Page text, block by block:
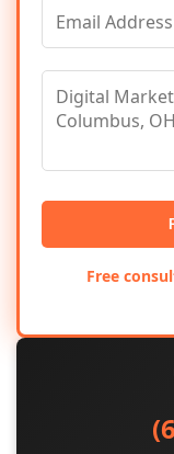
Free